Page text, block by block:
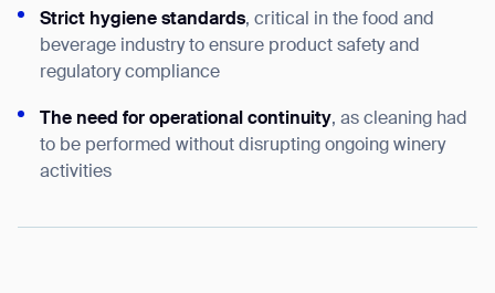
Strict hygiene standards, critical in the food and
beverage industry to ensure product safety and
regulatory compliance
The need for operational continuity, as cleaning had
to be performed without disrupting ongoing winery
activities